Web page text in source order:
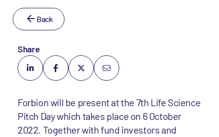
Back
Share
Forbion will be present at the 7th Life Science
Pitch Day which takes place on 6 October
2022. Together with fund investors and